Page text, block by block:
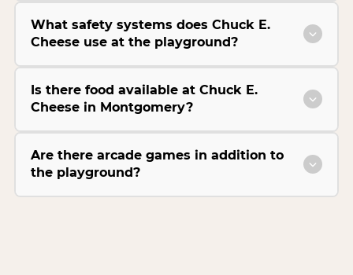
What safety systems does Chuck E.
Cheese use at the playground?
Is there food available at Chuck E.
Cheese in Montgomery?
Are there arcade games in addition to
the playground?